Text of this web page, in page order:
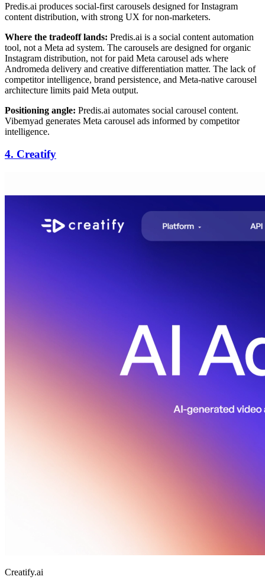
Predis.ai produces social-first carousels designed for Instagram
content distribution, with strong UX for non-marketers.
Where the tradeoff lands: Predis.ai is a social content automation
tool, not a Meta ad system. The carousels are designed for organic
Instagram distribution, not for paid Meta carousel ads where
Andromeda delivery and creative differentiation matter. The lack of
competitor intelligence, brand persistence, and Meta-native carousel
architecture limits paid Meta output.
Positioning angle: Predis.ai automates social carousel content.
Vibemyad generates Meta carousel ads informed by competitor
intelligence.
4. Creatify
Creatify.ai